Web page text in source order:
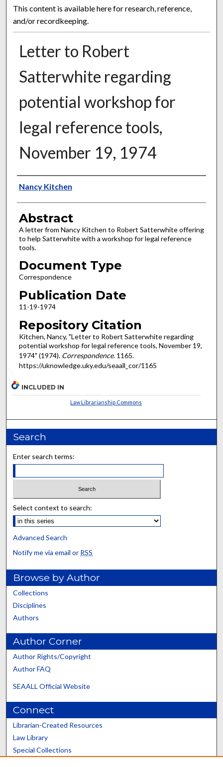
This content is available here for research, reference,
and/or recordkeeping.
Letter to Robert
Satterwhite regarding
potential workshop for
legal reference tools,
November 19, 1974
Authors
Nancy Kitchen
Abstract
A letter from Nancy Kitchen to Robert Satterwhite offering
to help Satterwhite with a workshop for legal reference
tools.
Document Type
Correspondence
Publication Date
11-19-1974
Repository Citation
Kitchen, Nancy, "Letter to Robert Satterwhite regarding
potential workshop for legal reference tools, November 19,
1974" (1974). Correspondence. 1165.
https://uknowledge.uky.edu/seaall_cor/1165
INCLUDED IN
Law Librarianship Commons
Search
Enter search terms:
Select context to search:
Advanced Search
Notify me via email or RSS
Browse by Author
Collections
Disciplines
Authors
Author Corner
Author Rights/Copyright
Author FAQ
SEAALL Official Website
Connect
Librarian-Created Resources
Law Library
Special Collections